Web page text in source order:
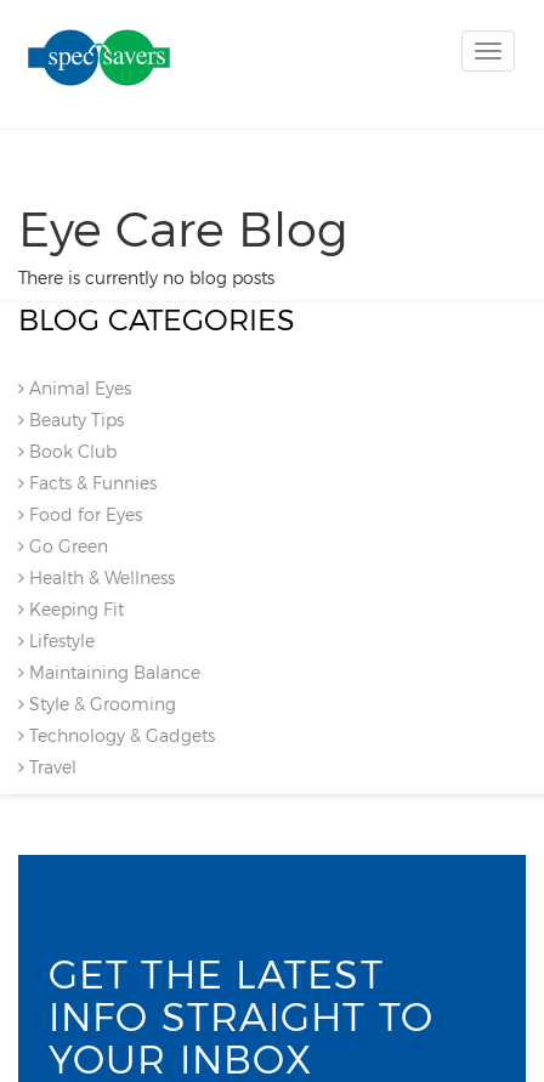
Toggle
Eye Care Blog
There is currently no blog posts
BLOG CATEGORIES
Animal Eyes
Beauty Tips
Book Club
Facts & Funnies
Food for Eyes
Go Green
Health & Wellness
Keeping Fit
Lifestyle
Maintaining Balance
Style & Grooming
Technology & Gadgets
Travel
GET THE LATEST
INFO STRAIGHT TO
YOUR INBOX